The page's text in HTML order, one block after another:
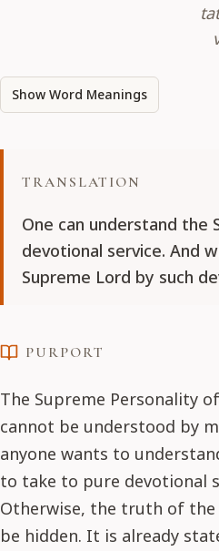
Show Word Meanings
TRANSLATION
One can understand the
devotional service. And
Supreme Lord by such
PURPORT
The Supreme Personality
cannot be understood by
anyone wants to
to take to pure devotional
Otherwise, the truth of the
be hidden. It is already